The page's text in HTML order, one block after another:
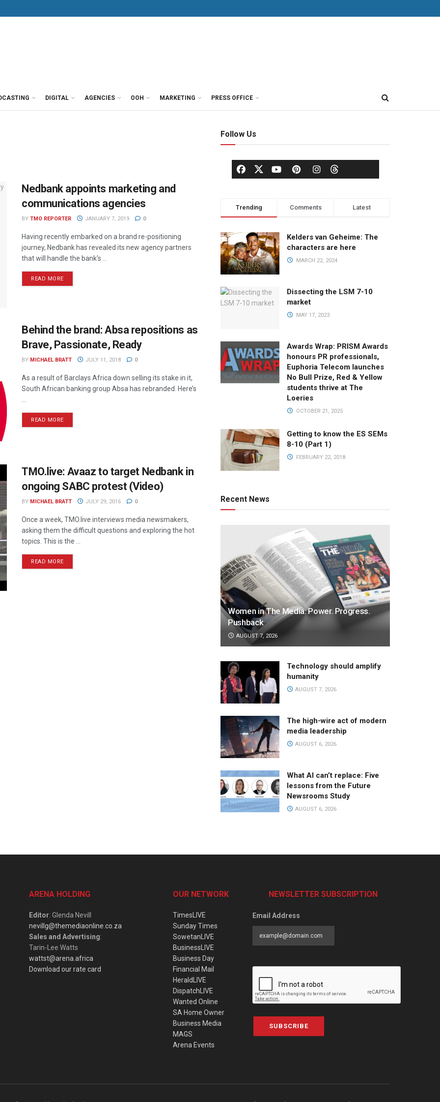
DIGITAL AGENCIES OOH MARKETING PRESS OFFICE
Nedbank appoints marketing and
communications agencies
BY TMO REPORTER JANUARY 7, 2019 0
Having recently embarked on a brand re-positioning
journey, Nedbank has revealed its new agency partners
that will handle the bank's ...
READ MORE
Behind the brand: Absa repositions as
Brave, Passionate, Ready
BY MICHAEL BRATT JULY 11, 2018 0
As a result of Barclays Africa down selling its stake in it,
South African banking group Absa has rebranded. Here’s
...
READ MORE
TMO.live: Avaaz to target Nedbank in
ongoing SABC protest (Video)
BY MICHAEL BRATT JULY 29, 2016 0
Once a week, TMO.live interviews media newsmakers,
asking them the difficult questions and exploring the hot
topics. This is the ...
READ MORE
Follow Us
Trending Comments Latest
Kelders van Geheime: The
characters are here
MARCH 22, 2024
Dissecting the LSM 7-10
market
MAY 17, 2023
Awards Wrap: PRISM Awards
honours PR professionals,
Euphoria Telecom launches
No Bull Prize, Red & Yellow
students thrive at The
Loeries
OCTOBER 21, 2025
Getting to know the ES SEMs
8-10 (Part 1)
FEBRUARY 22, 2018
Recent News
Women in The Media: Power. Progress.
Pushback
AUGUST 7, 2026
Technology should amplify
humanity
AUGUST 7, 2026
The high-wire act of modern
media leadership
AUGUST 6, 2026
What AI can’t replace: Five
lessons from the Future
Newsrooms Study
AUGUST 6, 2026
ARENA HOLDING
Editor: Glenda Nevill
nevillg@themediaonline.co.za
Sales and Advertising:
Tarin-Lee Watts
wattst@arena.africa
Download our rate card
OUR NETWORK
TimesLIVE
Sunday Times
SowetanLIVE
BusinessLIVE
Business Day
Financial Mail
HeraldLIVE
DispatchLIVE
Wanted Online
SA Home Owner
Business Media
MAGS
Arena Events
NEWSLETTER SUBSCRIPTION
Email Address
SUBSCRIBE